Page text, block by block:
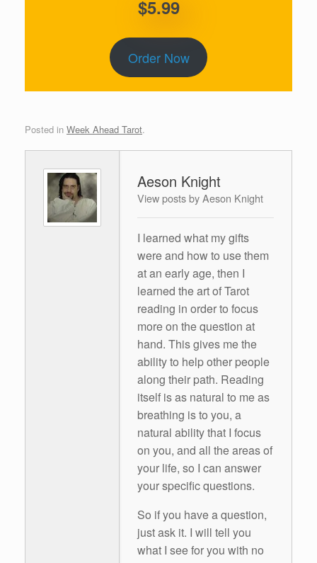
$5.99
Order Now
Posted in Week Ahead Tarot.
Aeson Knight
View posts by Aeson Knight
I learned what my gifts
were and how to use them
at an early age, then I
learned the art of Tarot
reading in order to focus
more on the question at
hand. This gives me the
ability to help other people
along their path. Reading
itself is as natural to me as
breathing is to you, a
natural ability that I focus
on you, and all the areas of
your life, so I can answer
your specific questions.
So if you have a question,
just ask it. I will tell you
what I see for you with no